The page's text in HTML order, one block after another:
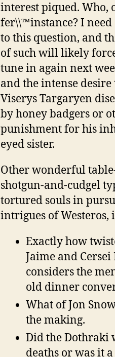
interest piqued. Who,
fer\\™instance? I need
to this question, and
of such will likely
tune in again next
and the intense desire
Viserys Targaryen
by honey badgers or
punishment for his
eyed sister.
Other wonderful
shotgun-and-cudgel
tortured souls in
intrigues of Westeros,
Exactly how
Jaime and
considers the
old dinner
What of Jon
the making.
Did the Dothraki
deaths or was it